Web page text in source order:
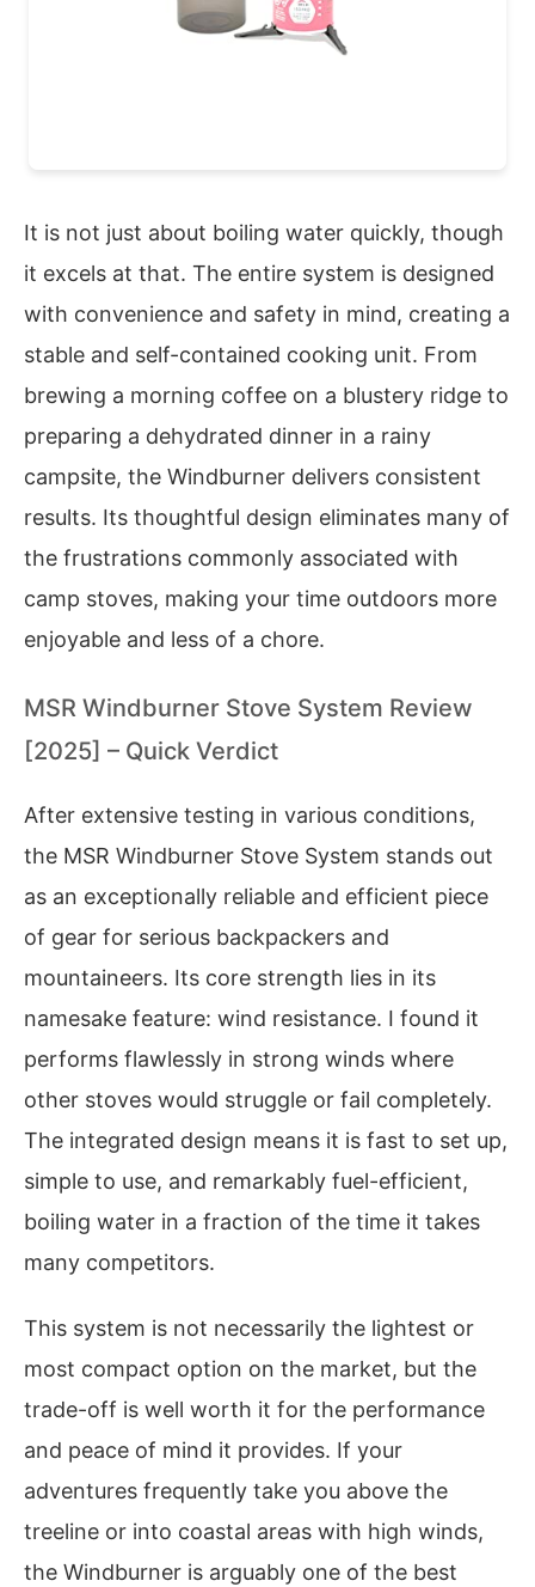
It is not just about boiling water quickly, though
it excels at that. The entire system is designed
with convenience and safety in mind, creating a
stable and self-contained cooking unit. From
brewing a morning coffee on a blustery ridge to
preparing a dehydrated dinner in a rainy
campsite, the Windburner delivers consistent
results. Its thoughtful design eliminates many of
the frustrations commonly associated with
camp stoves, making your time outdoors more
enjoyable and less of a chore.
MSR Windburner Stove System Review
[2025] – Quick Verdict
After extensive testing in various conditions,
the MSR Windburner Stove System stands out
as an exceptionally reliable and efficient piece
of gear for serious backpackers and
mountaineers. Its core strength lies in its
namesake feature: wind resistance. I found it
performs flawlessly in strong winds where
other stoves would struggle or fail completely.
The integrated design means it is fast to set up,
simple to use, and remarkably fuel-efficient,
boiling water in a fraction of the time it takes
many competitors.
This system is not necessarily the lightest or
most compact option on the market, but the
trade-off is well worth it for the performance
and peace of mind it provides. If your
adventures frequently take you above the
treeline or into coastal areas with high winds,
the Windburner is arguably one of the best